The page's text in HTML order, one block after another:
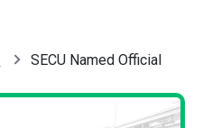
SECU Named Official